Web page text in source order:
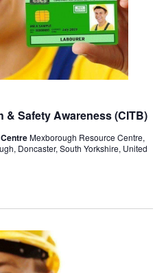
& Safety Awareness (CITB)
Mexborough Resource Centre,
Doncaster, South Yorkshire, United